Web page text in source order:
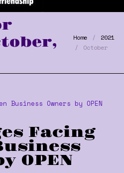
Home
2021
October
Facing
OPEN